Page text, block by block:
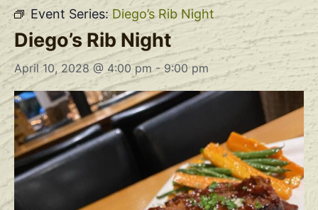
Event Series:Diego’s Rib Night
Diego’s Rib Night
April 10, 2028 @ 4:00 pm- 9:00 pm